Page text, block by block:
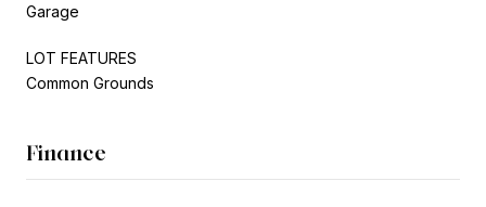
Garage
LOT FEATURES
Common Grounds
Finance